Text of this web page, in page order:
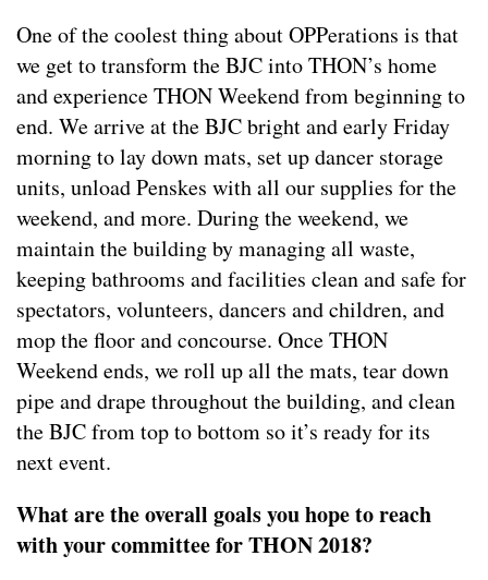
One of the coolest thing about OPPerations is that
we get to transform the BJC into THON’s home
and experience THON Weekend from beginning to
end. We arrive at the BJC bright and early Friday
morning to lay down mats, set up dancer storage
units, unload Penskes with all our supplies for the
weekend, and more. During the weekend, we
maintain the building by managing all waste,
keeping bathrooms and facilities clean and safe for
spectators, volunteers, dancers and children, and
mop the floor and concourse. Once THON
Weekend ends, we roll up all the mats, tear down
pipe and drape throughout the building, and clean
the BJC from top to bottom so it’s ready for its
next event.
What are the overall goals you hope to reach
with your committee for THON 2018?